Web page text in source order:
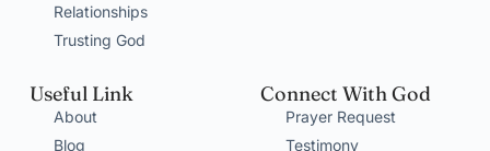
Relationships
Trusting God
Useful Link
About
Blog
Connect With God
Prayer Request
Testimony